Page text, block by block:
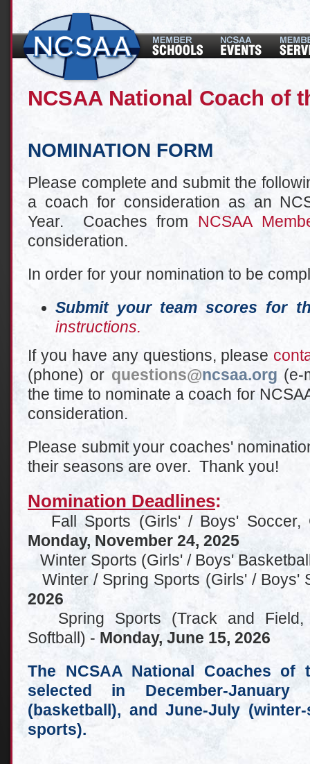
NCSAA National Coach of
NOMINATION FORM
Please complete and submit the
a coach for consideration as an
Year. Coaches from NCSAA
consideration.
In order for your nomination to be
Submit your team scores for
instructions.
If you have any questions, please
(phone) or questions@ncsaa.org (e-
the time to nominate a coach for
consideration.
Please submit your coaches'
their seasons are over. Thank you!
Nomination Deadlines:
Fall Sports (Girls' / Boys' Soccer,
Monday, November 24, 2025
Winter Sports (Girls' / Boys'
Winter / Spring Sports (Girls' / Boys'
2026
Spring Sports (Track and Field,
Softball) - Monday, June 15, 2026
The NCSAA National Coaches
selected in December-
(basketball), and June-July
sports).